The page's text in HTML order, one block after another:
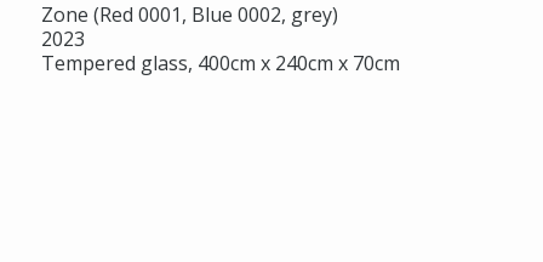
Zone (Red 0001, Blue 0002, grey)
2023
Tempered glass, 400cm x 240cm x 70cm